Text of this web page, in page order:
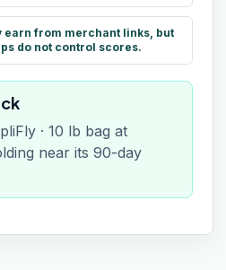
earn from merchant links, but
do not control scores.
· 10 lb bag at
near its 90-day